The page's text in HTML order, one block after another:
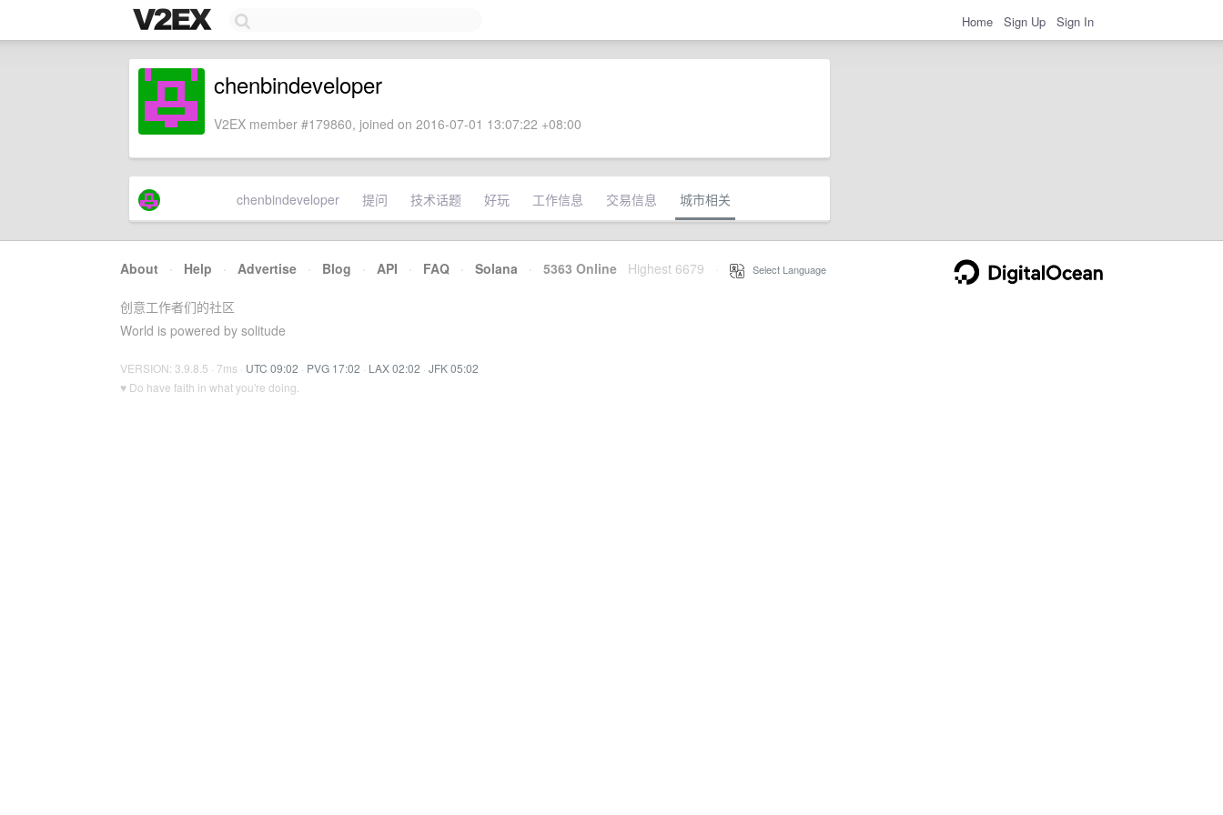
Home Sign Up Sign In
chenbindeveloper
V2EX member #179860, joined on 2016-07-01 13:07:22 +08:00
chenbindeveloper 提问 技术话题 好玩 工作信息 交易信息 城市相关
About · Help · Advertise · Blog · API · FAQ · Solana · 5363 Online Highest 6679 Select Language
创意工作者们的社区
World is powered by solitude
VERSION: 3.9.8.5 · 7ms · UTC 09:02 · PVG 17:02 · LAX 02:02 · JFK 05:02
♥ Do have faith in what you're doing.